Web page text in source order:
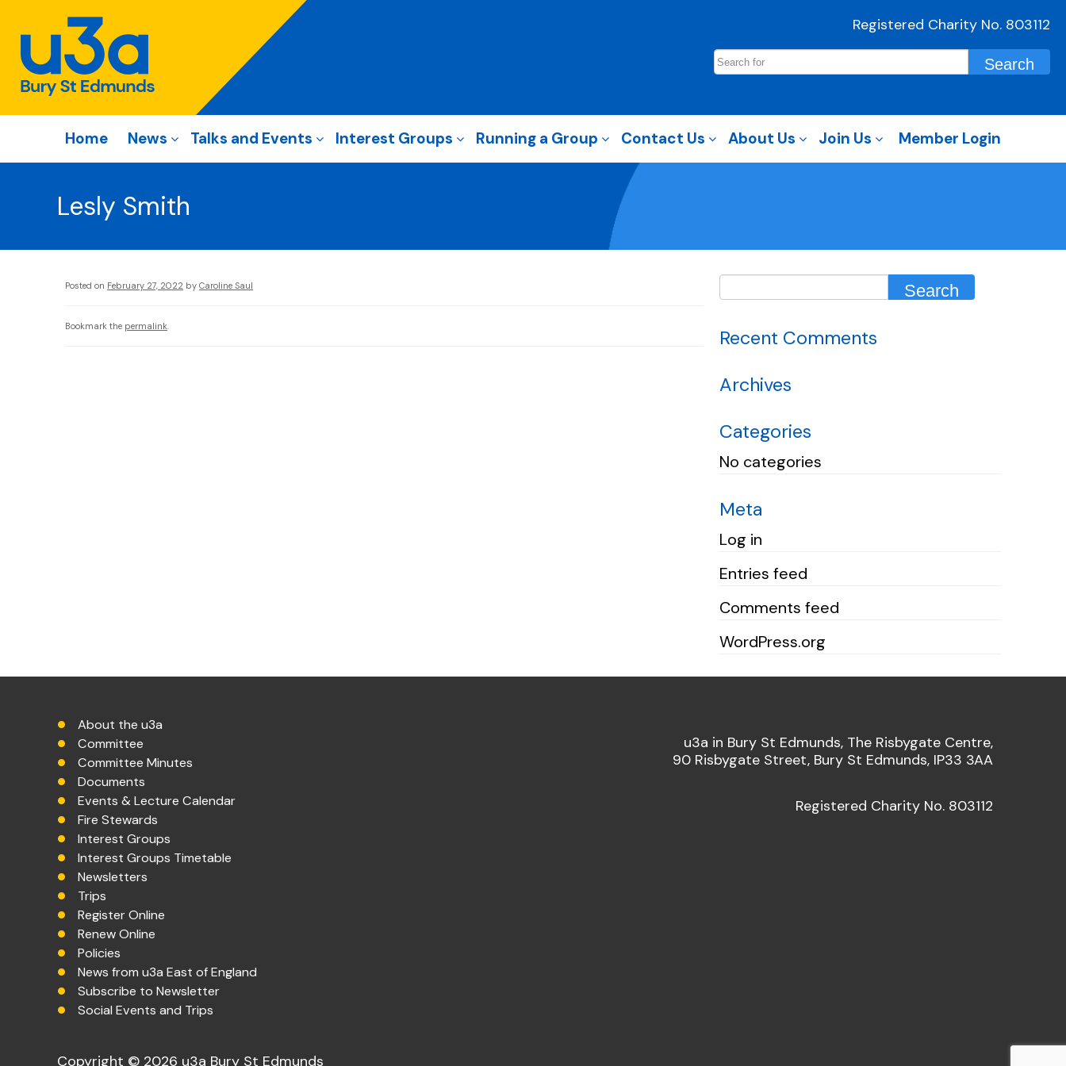
Registered Charity No. 803112
Home News Talks and Events Interest Groups Running a Group Contact Us About Us Join Us Member Login
Lesly Smith
Posted on February 27, 2022 by Caroline Saul
Bookmark the permalink.
Recent Comments
Archives
Categories
No categories
Meta
Log in
Entries feed
Comments feed
WordPress.org
About the u3a
Committee
Committee Minutes
Documents
Events & Lecture Calendar
Fire Stewards
Interest Groups
Interest Groups Timetable
Newsletters
Trips
Register Online
Renew Online
Policies
News from u3a East of England
Subscribe to Newsletter
Social Events and Trips
u3a in Bury St Edmunds, The Risbygate Centre,
90 Risbygate Street, Bury St Edmunds, IP33 3AA
Registered Charity No. 803112
Copyright © 2026 u3a Bury St Edmunds